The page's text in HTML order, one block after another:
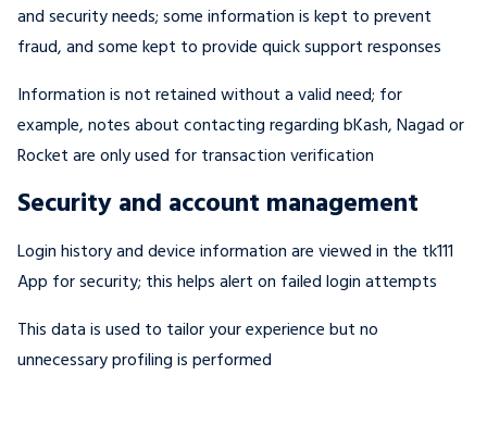
and security needs; some information is kept to prevent
fraud, and some kept to provide quick support responses
Information is not retained without a valid need; for
example, notes about contacting regarding bKash, Nagad or
Rocket are only used for transaction verification
Security and account management
Login history and device information are viewed in the tk111
App for security; this helps alert on failed login attempts
This data is used to tailor your experience but no
unnecessary profiling is performed